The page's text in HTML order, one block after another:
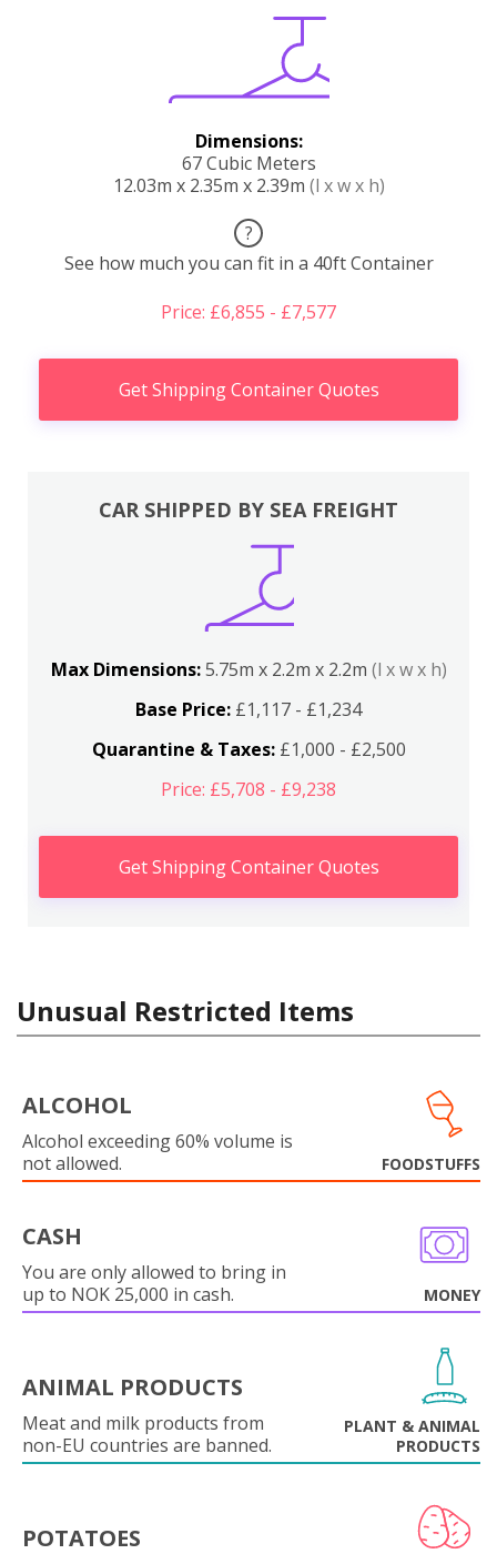
Dimensions:
67 Cubic Meters
12.03m x 2.35m x 2.39m (l x w x h)
?
See how much you can fit in a 40ft Container
Price: £6,855 - £7,577
Get Shipping Container Quotes
CAR SHIPPED BY SEA FREIGHT
Max Dimensions:5.75m x 2.2m x 2.2m (l x w x h)
Base Price: £1,117 - £1,234
Quarantine & Taxes:£1,000 - £2,500
Price: £5,708 - £9,238
Get Shipping Container Quotes
Unusual Restricted Items
ALCOHOL
Alcohol exceeding 60% volume is
not allowed.
FOODSTUFFS
CASH
You are only allowed to bring in
up to NOK 25,000 in cash.
MONEY
ANIMAL PRODUCTS
Meat and milk products from
non-EU countries are banned.
PLANT & ANIMAL
PRODUCTS
POTATOES